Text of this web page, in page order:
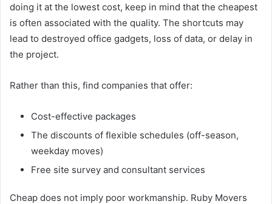
doing it at the lowest cost, keep in mind that the cheapest
is often associated with the quality. The shortcuts may
lead to destroyed office gadgets, loss of data, or delay in
the project.
Rather than this, find companies that offer:
Cost-effective packages
The discounts of flexible schedules (off-season,
weekday moves)
Free site survey and consultant services
Cheap does not imply poor workmanship. Ruby Movers